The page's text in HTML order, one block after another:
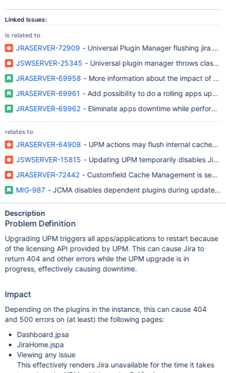
Linked Issues:
is related to
JRASERVER-72909 - Universal Plugin Manager flushing
JSWSERVER-25345 - Universal plugin manager throws class
JRASERVER-69958 - More information about the impact of
JRASERVER-69961 - Add possibility to do a rolling apps
JRASERVER-69962 - Eliminate apps downtime while
relates to
JRASERVER-64908 - UPM actions may flush internal caches,
JSWSERVER-15815 - Updating UPM temporarily disables Jira
JRASERVER-72442 - Customfield Cache Management is
MIG-987 - JCMA disables dependent plugins during update,
Description
Problem Definition
Upgrading UPM triggers all apps/applications to restart because
of the licensing API provided by UPM. This can cause Jira to
return 404 and other errors while the UPM upgrade is in
progress, effectively causing downtime.
Impact
Depending on the plugins in the instance, this can cause 404
and 500 errors on (at least) the following pages:
Dashboard.jpsa
JiraHome.jspa
Viewing any issue
This effectively renders Jira unavailable for the time it takes